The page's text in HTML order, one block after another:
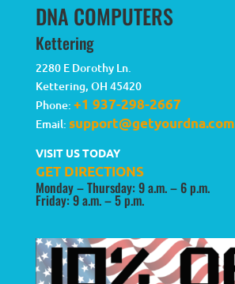
DNA COMPUTERS
Kettering
2280 E Dorothy Ln.
Kettering, OH 45420
Phone: +1 937-298-2667
Email: support@getyourdna.com
VISIT US TODAY
GET DIRECTIONS
Monday – Thursday: 9 a.m. – 6 p.m.
Friday: 9 a.m. – 5 p.m.